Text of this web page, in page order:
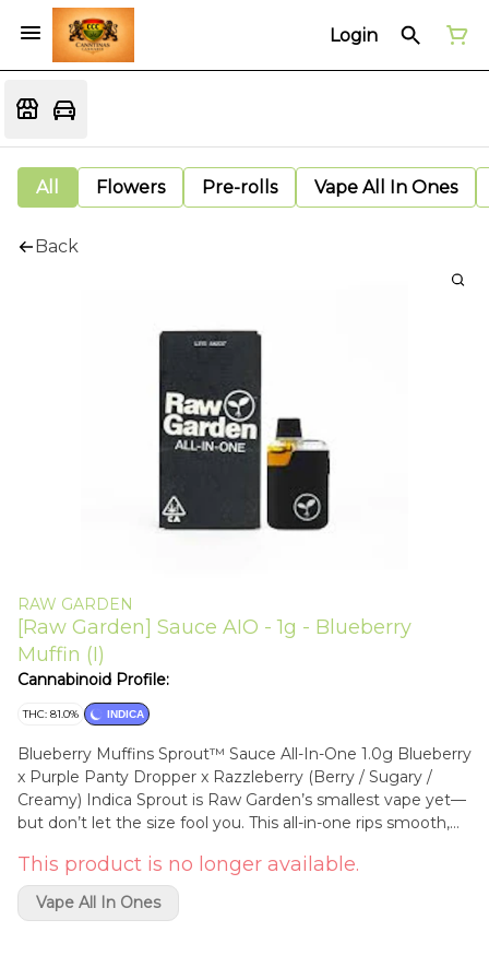
Login
All Flowers Pre-rolls Vape All In Ones
Back
RAW GARDEN
[Raw Garden] Sauce AIO - 1g - Blueberry
Muffin (I)
Cannabinoid Profile:
THC: 81.0% INDICA
Blueberry Muffins Sprout™ Sauce All-In-One 1.0g Blueberry
x Purple Panty Dropper x Razzleberry (Berry / Sugary /
Creamy) Indica Sprout is Raw Garden’s smallest vape yet—
but don’t let the size fool you. This all-in-one rips smooth,
PA12 material that keeps every hit clean and free from
contamination. No clogs, no wasted oil, no weak pulls.
Sprout’s anti-clog overflow chamber keeps airflow fresh
This product is no longer available.
Vape All In Ones